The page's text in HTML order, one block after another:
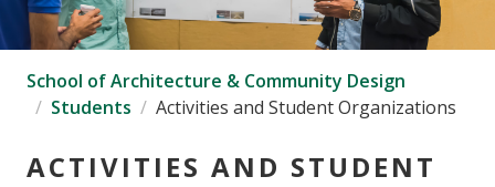
School of Architecture & Community Design
Students
Activities and Student Organizations
ACTIVITIES AND STUDENT